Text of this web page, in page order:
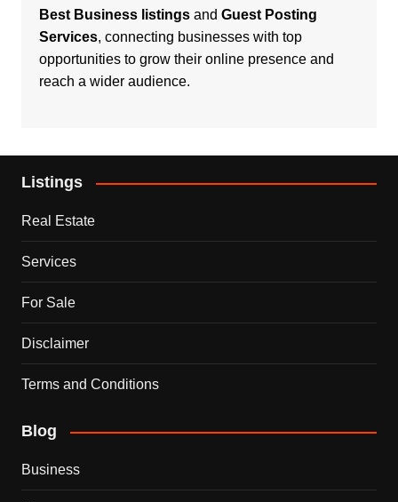
Best Business listingsand Guest Posting
Services, connecting businesses with top
opportunities to grow their online presence and
reach a wider audience.
Listings
Real Estate
Services
For Sale
Disclaimer
Terms and Conditions
Blog
Business